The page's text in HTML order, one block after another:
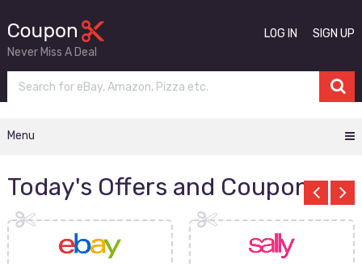
Never Miss A Deal
LOG IN SIGN UP
Menu
Today's Offers and Coupons